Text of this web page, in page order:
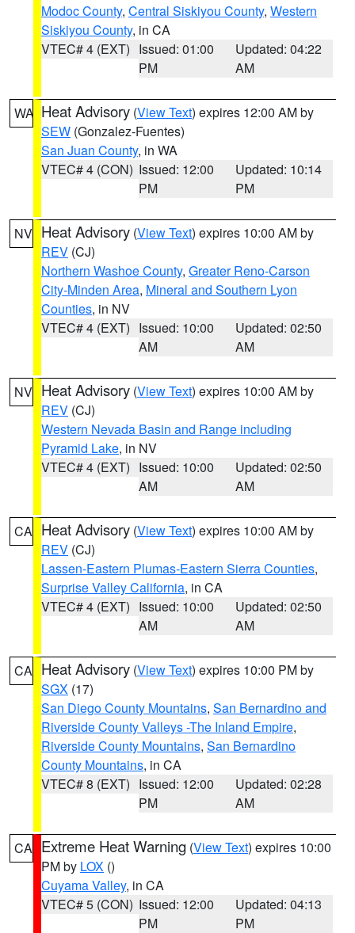
Modoc County, Central Siskiyou County, Western
Siskiyou County, in CA
VTEC# 4 (EXT) Issued: 01:00
PM
Updated: 04:22
AM
WA Heat Advisory (View Text) expires 12:00 AM by
SEW (Gonzalez-Fuentes)
San Juan County, in WA
VTEC# 4 (CON) Issued: 12:00
PM
Updated: 10:14
PM
NV Heat Advisory (View Text) expires 10:00 AM by
REV (CJ)
Northern Washoe County, Greater Reno-Carson
City-Minden Area, Mineral and Southern Lyon
Counties, in NV
VTEC# 4 (EXT) Issued: 10:00
AM
Updated: 02:50
AM
NV Heat Advisory (View Text) expires 10:00 AM by
REV (CJ)
Western Nevada Basin and Range including
Pyramid Lake, in NV
VTEC# 4 (EXT) Issued: 10:00
AM
Updated: 02:50
AM
CA Heat Advisory (View Text) expires 10:00 AM by
REV (CJ)
Lassen-Eastern Plumas-Eastern Sierra Counties,
Surprise Valley California, in CA
VTEC# 4 (EXT) Issued: 10:00
AM
Updated: 02:50
AM
CA Heat Advisory (View Text) expires 10:00 PM by
SGX (17)
San Diego County Mountains, San Bernardino and
Riverside County Valleys -The Inland Empire,
Riverside County Mountains, San Bernardino
County Mountains, in CA
VTEC# 8 (EXT) Issued: 12:00
PM
Updated: 02:28
AM
CA Extreme Heat Warning (View Text) expires 10:00
PM by LOX ()
Cuyama Valley, in CA
VTEC# 5 (CON) Issued: 12:00
PM
Updated: 04:13
PM